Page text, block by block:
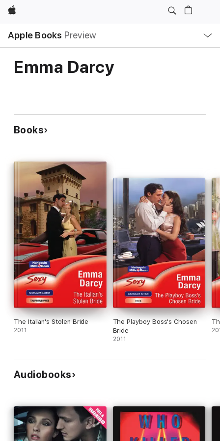
Apple
Apple Books Preview
Nav
Open
Menu
Emma Darcy
Books
The Italian's Stolen Bride
2011
The Playboy Boss's Chosen
Bride
2011
Audiobooks